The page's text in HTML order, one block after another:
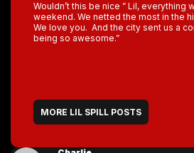
Wouldn’t this be nice ” Lil, everything
weekend. We netted the most in the
We love you. And the city sent us a
being so awesome.”
MORE LIL SPILL POSTS